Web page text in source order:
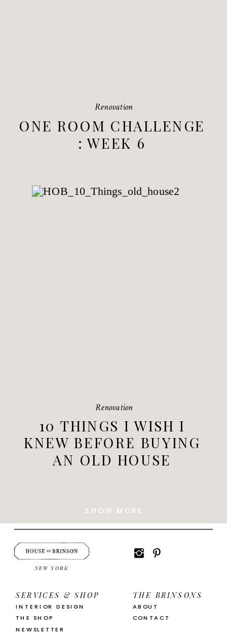
ONE ROOM CHALLENGE
: WEEK 6
Renovation
10 THINGS I WISH I
KNEW BEFORE BUYING
AN OLD HOUSE
Renovation
SHOW MORE
NEWSLETTER
ABOUT
SERVICES & SHOP
THE SHOP
NEW YORK
CONTACT
THE BRINSONS
INTERIOR DESIGN